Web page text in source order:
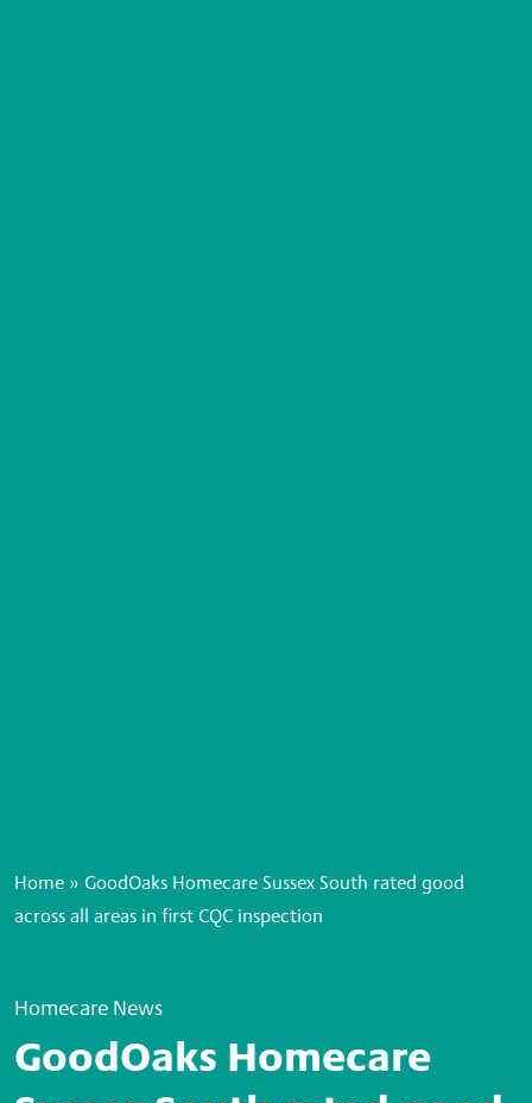
Home » GoodOaks Homecare Sussex South rated good
across all areas in first CQC inspection
Homecare News
GoodOaks Homecare